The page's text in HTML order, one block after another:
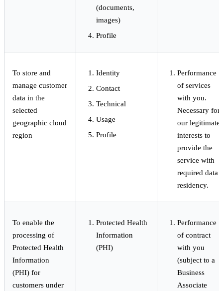
(documents,
images)
Profile
To store and
manage customer
data in the
selected
geographic cloud
region
Identity
Contact
Technical
Usage
Profile
Performance
of services
with you.
Necessary for
our legitimate
interests to
provide the
service with
required data
residency.
To enable the
processing of
Protected Health
Information
(PHI) for
customers under
Protected Health
Information
(PHI)
Performance
of contract
with you
(subject to a
Business
Associate